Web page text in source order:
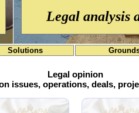
Legal analysis
Solutions
Legal opinion
issues, operations, deals,